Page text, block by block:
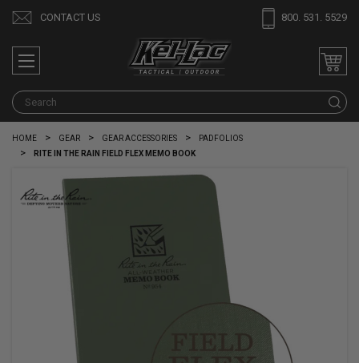
CONTACT US 800. 531. 5529
HOME GEAR GEAR ACCESSORIES
PADFOLIOS
RITE IN THE RAIN FIELD FLEX MEMO BOOK